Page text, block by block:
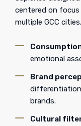
centered on
multiple GCC
emotional
Brand
brands.
Cultural